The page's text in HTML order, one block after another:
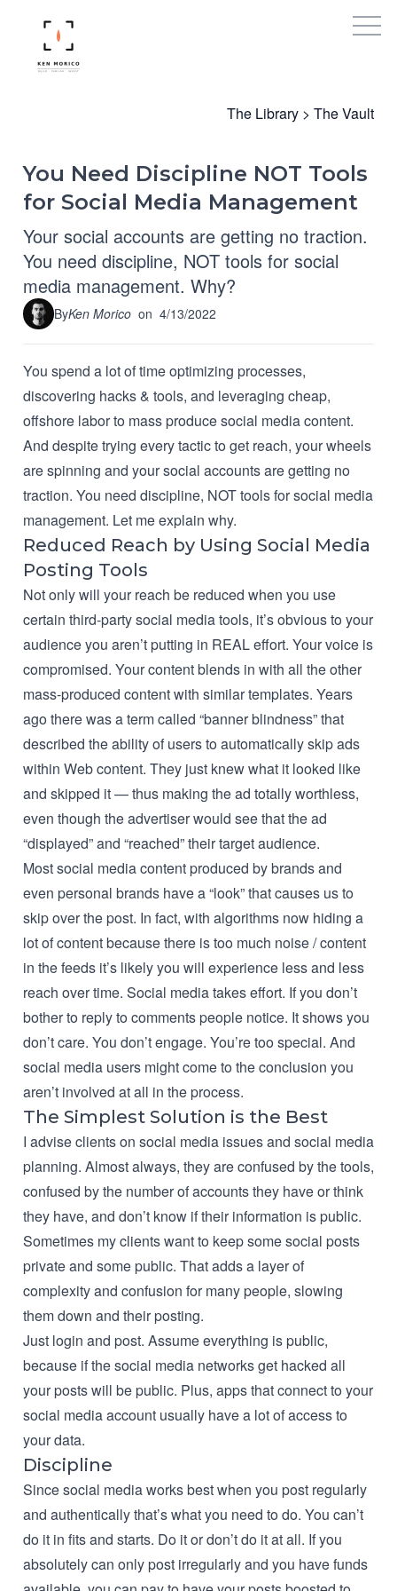
The Library > The Vault
You Need Discipline NOT Tools
for Social Media Management
Your social accounts are getting no traction.
You need discipline, NOT tools for social
media management. Why?
ByKen Morico on 4/13/2022
You spend a lot of time optimizing processes,
discovering hacks & tools, and leveraging cheap,
offshore labor to mass produce social media content.
And despite trying every tactic to get reach, your wheels
are spinning and your social accounts are getting no
traction. You need discipline, NOT tools for social media
management. Let me explain why.
Reduced Reach by Using Social Media
Posting Tools
Not only will your reach be reduced when you use
certain third-party social media tools, it’s obvious to your
audience you aren’t putting in REAL effort. Your voice is
compromised. Your content blends in with all the other
mass-produced content with similar templates. Years
ago there was a term called “banner blindness” that
described the ability of users to automatically skip ads
within Web content. They just knew what it looked like
and skipped it — thus making the ad totally worthless,
even though the advertiser would see that the ad
“displayed” and “reached” their target audience.
Most social media content produced by brands and
even personal brands have a “look” that causes us to
skip over the post. In fact, with algorithms now hiding a
lot of content because there is too much noise / content
in the feeds it’s likely you will experience less and less
reach over time. Social media takes effort. If you don’t
bother to reply to comments people notice. It shows you
don’t care. You don’t engage. You’re too special. And
social media users might come to the conclusion you
aren’t involved at all in the process.
The Simplest Solution is the Best
I advise clients on social media issues and social media
planning. Almost always, they are confused by the tools,
confused by the number of accounts they have or think
they have, and don’t know if their information is public.
Sometimes my clients want to keep some social posts
private and some public. That adds a layer of
complexity and confusion for many people, slowing
them down and their posting.
Just login and post. Assume everything is public,
because if the social media networks get hacked all
your posts will be public. Plus, apps that connect to your
social media account usually have a lot of access to
your data.
Discipline
Since social media works best when you post regularly
and authentically that’s what you need to do. You can’t
do it in fits and starts. Do it or don’t do it at all. If you
absolutely can only post irregularly and you have funds